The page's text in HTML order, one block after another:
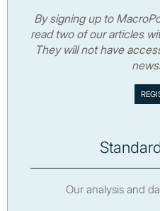
By signing up to
read two of our articles
They will not have
Our analysis and